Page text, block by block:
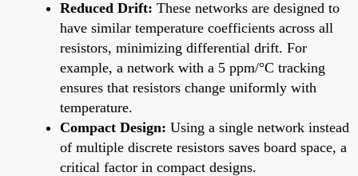
Reduced Drift: These networks are designed to
have similar temperature coefficients across all
resistors, minimizing differential drift. For
example, a network with a 5 ppm/°C tracking
ensures that resistors change uniformly with
temperature.
Compact Design: Using a single network instead
of multiple discrete resistors saves board space, a
critical factor in compact designs.